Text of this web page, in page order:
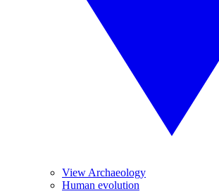
View Archaeology
Human evolution